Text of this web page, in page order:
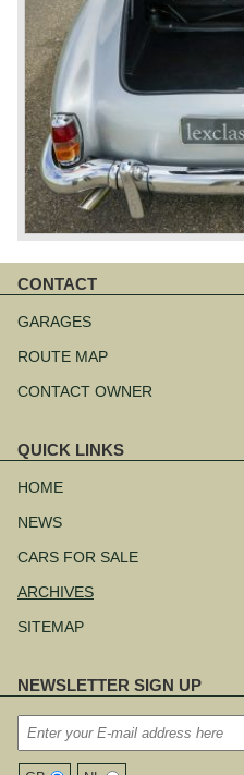
CONTACT
navigation
GARAGES
ROUTE MAP
CONTACT OWNER
QUICK LINKS
navigation
HOME
NEWS
CARS FOR SALE
ARCHIVES
SITEMAP
NEWSLETTER SIGN UP